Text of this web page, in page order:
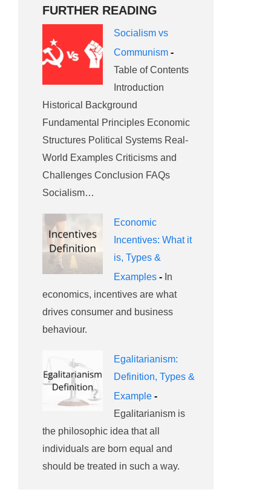
FURTHER READING
Socialism vs
Communism -
Table of Contents
Introduction
Historical Background
Fundamental Principles Economic
Structures Political Systems Real-
World Examples Criticisms and
Challenges Conclusion FAQs
Socialism…
Economic
Incentives: What it
is, Types &
Examples - In
economics, incentives are what
drives consumer and business
behaviour.
Egalitarianism:
Definition, Types &
Example -
Egalitarianism is
the philosophic idea that all
individuals are born equal and
should be treated in such a way.